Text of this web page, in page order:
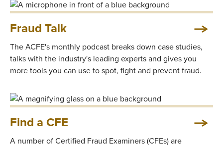
Fraud Talk
The ACFE's monthly podcast breaks down case studies,
talks with the industry's leading experts and gives you
more tools you can use to spot, fight and prevent fraud.
Find a CFE
A number of Certified Fraud Examiners (CFEs) are